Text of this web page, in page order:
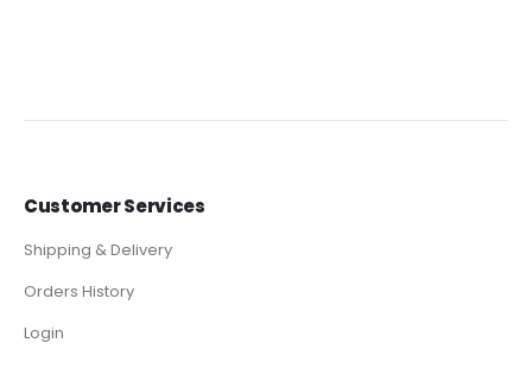
Customer Services
Shipping & Delivery
Orders History
Login